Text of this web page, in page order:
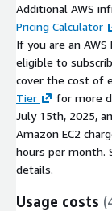
Additional AWS
Pricing Calculator
If you are an
eligible to
cover the cost of
Tier
for more
July 15th, 2025,
Amazon EC2
hours per month.
details.
Usage costs